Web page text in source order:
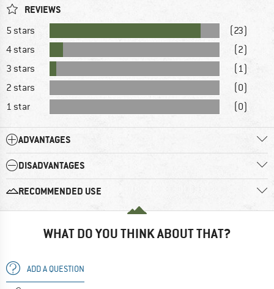
REVIEWS
5 stars
(23)
4 stars
(2)
3 stars
(1)
2 stars
(0)
1 star
(0)
ADVANTAGES
DISADVANTAGES
RECOMMENDED USE
WHAT DO YOU THINK ABOUT THAT?
ADD A QUESTION